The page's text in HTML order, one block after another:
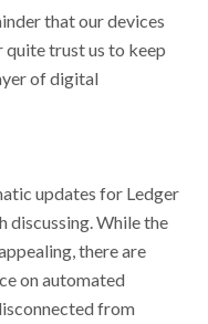
that our devices
quite trust us to keep
of digital
updates for Ledger
discussing. While the
there are
on automated
from